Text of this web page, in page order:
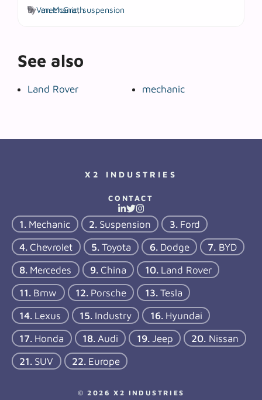
byVan McGrath
Tags
mechanic,suspension
See also
Land Rover mechanic
X2 INDUSTRIES
CONTACT
Mechanic Suspension
Ford
Chevrolet
Toyota Dodge
BYD
Mercedes
China
Land Rover
Bmw
Porsche
Tesla
Lexus
Industry
Hyundai
Honda
Audi Jeep
Nissan
SUV
Europe
© 2026 X2 INDUSTRIES